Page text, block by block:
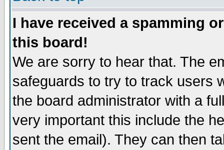
I have received a spamming
this board!
We are sorry to hear that. The
safeguards to try to track users
the board administrator with a
very important this include the
sent the email). They can then